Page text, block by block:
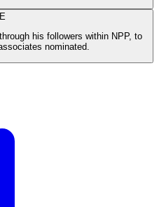
E
his followers within NPP, to
nominated.